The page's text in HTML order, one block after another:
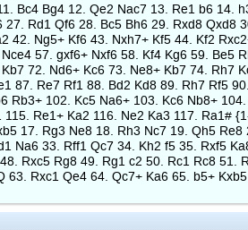
Bc4 Bg4 12. Qe2 Nac7 13. Re1 b6 14.
Rd1 Qf6 28. Bc5 Bh6 29. Rxd8 Qxd8
Ng5+ Kf6 43. Nxh7+ Kf5 44. Kf2
57. gxf6+ Nxf6 58. Kf4 Kg6 59. Be5
72. Nd6+ Kc6 73. Ne8+ Kb7 74. Rh7
87. Re7 Rf1 88. Bd2 Kd8 89. Rh7 Rf5
102. Kc5 Na6+ 103. Kc6 Nb8+
Re1+ Ka2 116. Ne2 Ka3 117. Ra1#
17. Rg3 Ne8 18. Rh3 Nc7 19. Qh5
Na6 33. Rff1 Qc7 34. Kh2 f5 35. Rxf5
Rxc5 Rg8 49. Rg1 c2 50. Rc1 Rc8 51.
Rxc1 Qe4 64. Qc7+ Ka6 65. b5+